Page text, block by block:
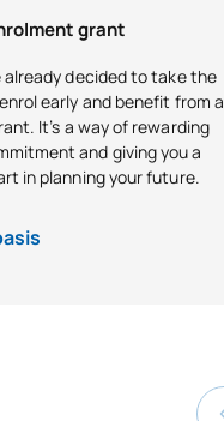
grant
already decided to take the
early and benefit from a
It’s a way of rewarding
and giving you a
in planning your future.